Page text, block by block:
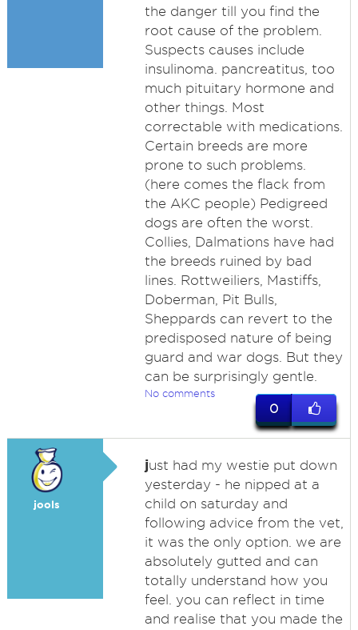
the danger till you find the
root cause of the problem.
Suspects causes include
insulinoma. pancreatitus, too
much pituitary hormone and
other things. Most
correctable with medications.
Certain breeds are more
prone to such problems.
(here comes the flack from
the AKC people) Pedigreed
dogs are often the worst.
Collies, Dalmations have had
the breeds ruined by bad
lines. Rottweiliers, Mastiffs,
Doberman, Pit Bulls,
Sheppards can revert to the
predisposed nature of being
guard and war dogs. But they
can be surprisingly gentle.
No comments
0
jools
just had my westie put down
yesterday - he nipped at a
child on saturday and
following advice from the vet,
it was the only option. we are
absolutely gutted and can
totally understand how you
feel. you can reflect in time
and realise that you made the